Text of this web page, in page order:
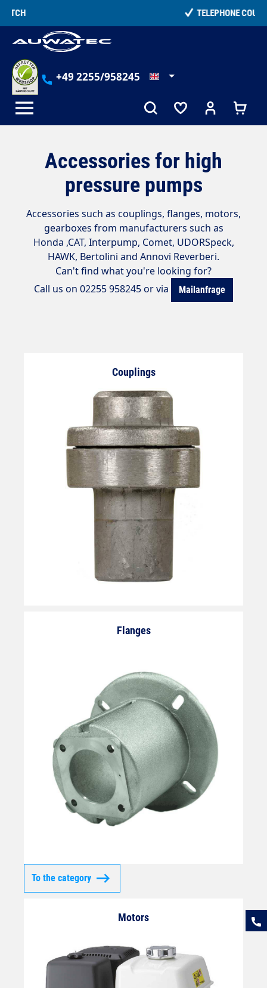
content TELEPHONE COUNSELLING
+49 2255/958245
Accessories for high
pressure pumps
Accessories such as couplings, flanges, motors,
gearboxes from manufacturers such as
Honda ,CAT, Interpump, Comet, UDORSpeck,
HAWK, Bertolini and Annovi Reverberi.
Can't find what you're looking for?
Call us on 02255 958245 or via
Mailanfrage
Couplings
Flanges
To the category
Motors